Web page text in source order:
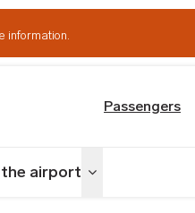
information.
Passengers
airport Toggle menu